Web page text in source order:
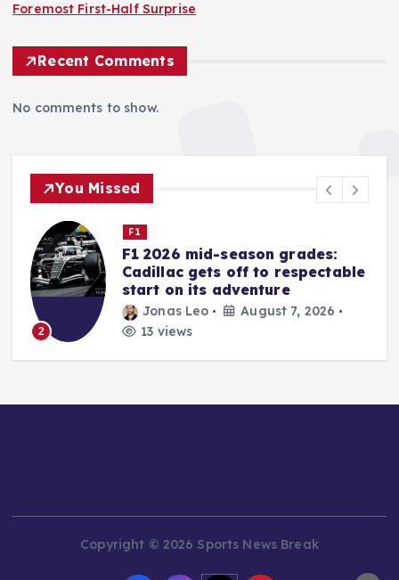
Foremost First-Half Surprise
Recent Comments
No comments to show.
You Missed
Nascar Cup
Iowa Speedway Gears Up for
NASCAR’s Return: A
Comprehensive Guide to the
Weekend’s Action
rifan muazin